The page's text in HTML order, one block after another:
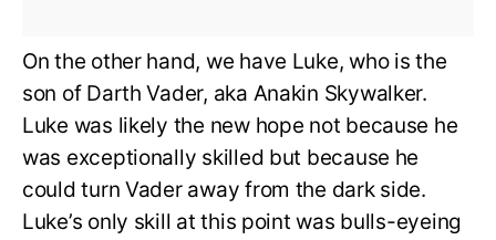
On the other hand, we have Luke, who is the
son of Darth Vader, aka Anakin Skywalker.
Luke was likely the new hope not because he
was exceptionally skilled but because he
could turn Vader away from the dark side.
Luke’s only skill at this point was bulls-eyeing